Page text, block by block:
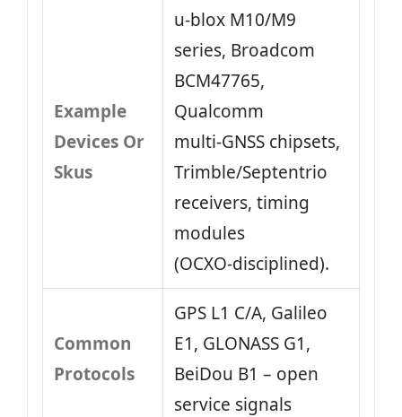
Example
Devices Or
Skus
u‑blox M10/M9
series, Broadcom
BCM47765,
Qualcomm
multi‑GNSS chipsets,
Trimble/Septentrio
receivers, timing
modules
(OCXO‑disciplined).
Common
Protocols
GPS L1 C/A, Galileo
E1, GLONASS G1,
BeiDou B1 – open
service signals